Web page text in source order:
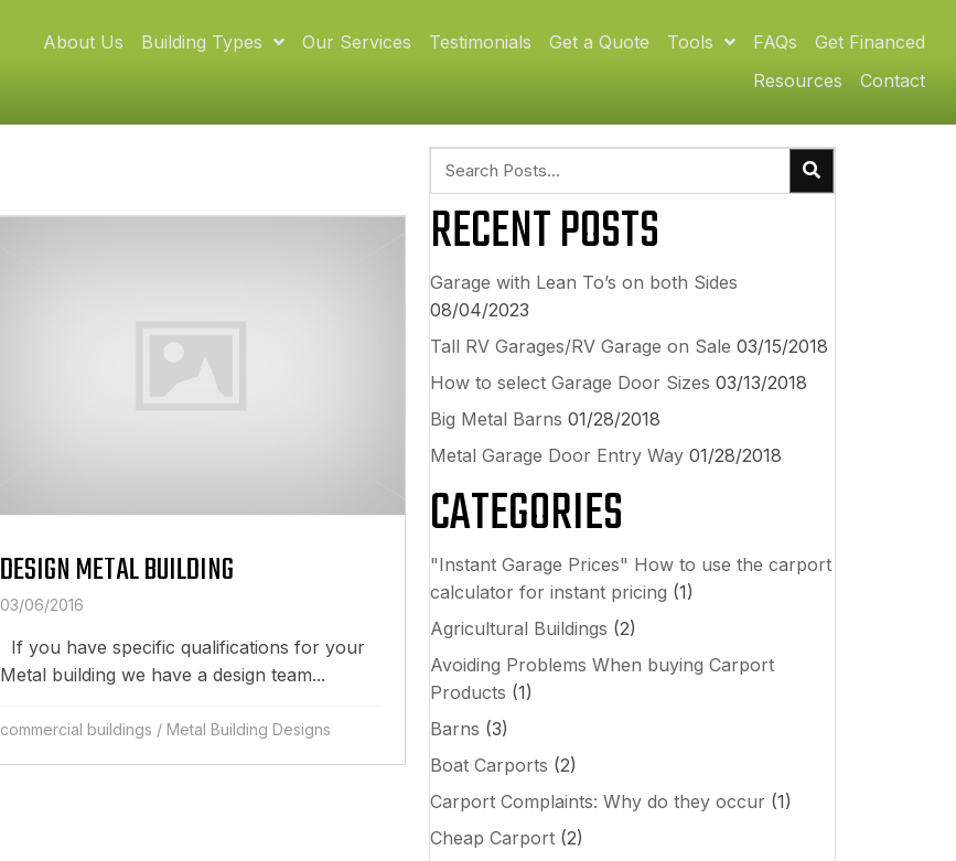
About Us Building Types Our Services Testimonials Get a Quote Tools FAQs
Get Financed
Resources
Contact
DESIGN METAL BUILDING
03/06/2016
If you have specific qualifications for your
Metal building we have a design team...
commercial buildings / Metal Building Designs
RECENT POSTS
Garage with Lean To’s on both Sides
08/04/2023
Tall RV Garages/RV Garage on Sale 03/15/2018
How to select Garage Door Sizes 03/13/2018
Big Metal Barns 01/28/2018
Metal Garage Door Entry Way 01/28/2018
CATEGORIES
"Instant Garage Prices" How to use the carport
calculator for instant pricing (1)
Agricultural Buildings (2)
Avoiding Problems When buying Carport
Products (1)
Barns (3)
Boat Carports (2)
Carport Complaints: Why do they occur(1)
Cheap Carport(2)